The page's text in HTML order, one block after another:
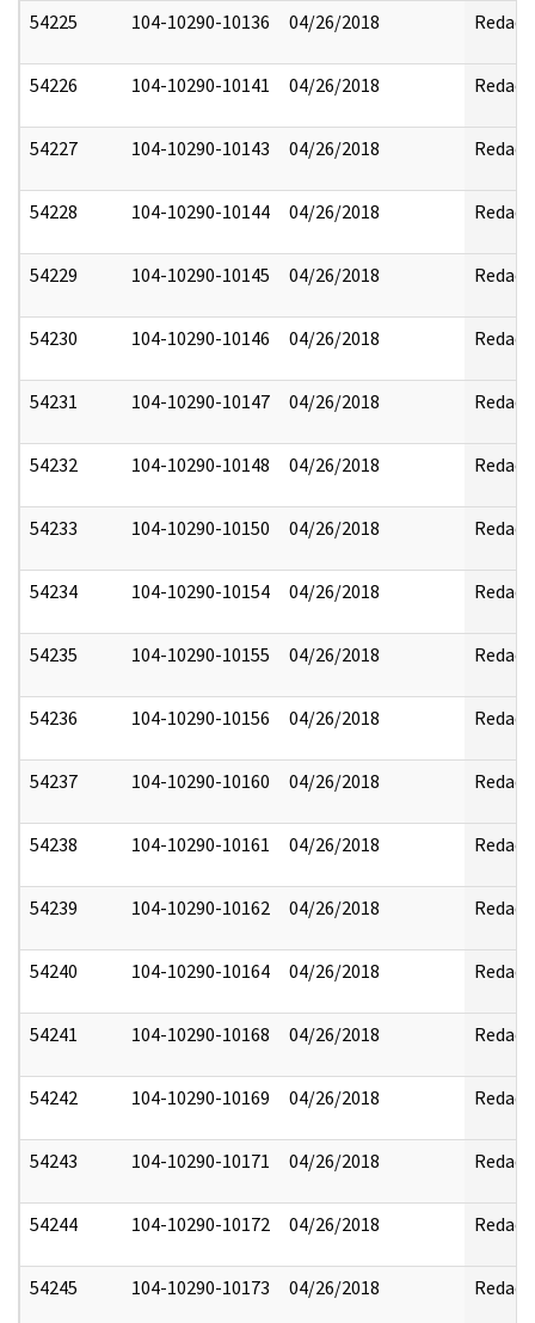
54225 104-10290-10136 04/26/2018 Redact
54226 104-10290-10141 04/26/2018 Redact
54227 104-10290-10143 04/26/2018 Redact
54228 104-10290-10144 04/26/2018 Redact
54229 104-10290-10145 04/26/2018 Redact
54230 104-10290-10146 04/26/2018 Redact
54231 104-10290-10147 04/26/2018 Redact
54232 104-10290-10148 04/26/2018 Redact
54233 104-10290-10150 04/26/2018 Redact
54234 104-10290-10154 04/26/2018 Redact
54235 104-10290-10155 04/26/2018 Redact
54236 104-10290-10156 04/26/2018 Redact
54237 104-10290-10160 04/26/2018 Redact
54238 104-10290-10161 04/26/2018 Redact
54239 104-10290-10162 04/26/2018 Redact
54240 104-10290-10164 04/26/2018 Redact
54241 104-10290-10168 04/26/2018 Redact
54242 104-10290-10169 04/26/2018 Redact
54243 104-10290-10171 04/26/2018 Redact
54244 104-10290-10172 04/26/2018 Redact
54245 104-10290-10173 04/26/2018 Redact